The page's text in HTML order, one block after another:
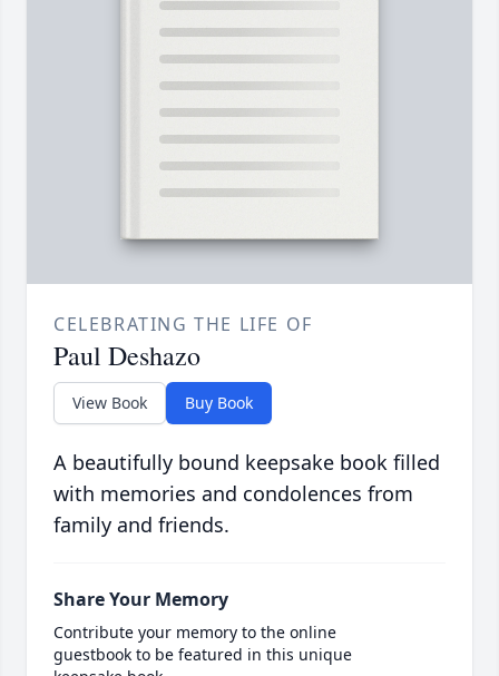
CELEBRATING THE LIFE OF
Paul Deshazo
View Book Buy Book
A beautifully bound keepsake book filled
with memories and condolences from
family and friends.
Share Your Memory
Contribute your memory to the online
guestbook to be featured in this unique